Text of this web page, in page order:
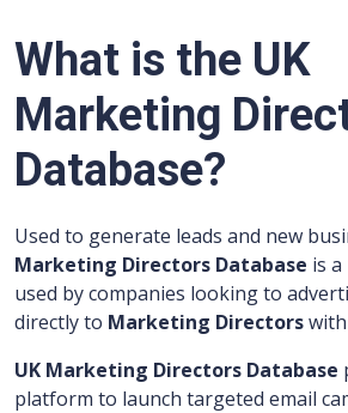
What is the UK
Marketing
Database?
Used to generate leads and new
Marketing Directors Database is
used by companies looking to
directly to Marketing Directors
UK Marketing Directors Database
platform to launch targeted email